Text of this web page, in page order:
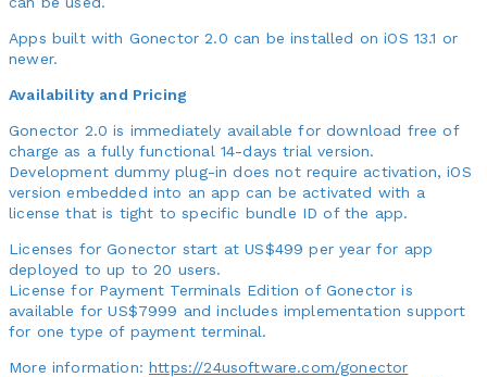
Apps built with Gonector 2.0 can be installed on iOS 13.1 or
newer.
Availability and Pricing
Gonector 2.0 is immediately available for download free of
charge as a fully functional 14-days trial version.
Development dummy plug-in does not require activation, iOS
version embedded into an app can be activated with a
license that is tight to specific bundle ID of the app.
Licenses for Gonector start at US$499 per year for app
deployed to up to 20 users.
License for Payment Terminals Edition of Gonector is
available for US$7999 and includes implementation support
for one type of payment terminal.
More information:https://24usoftware.com/gonector